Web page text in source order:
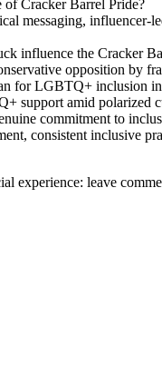
of Cracker Barrel Pride?
messaging, influencer-
influence the Cracker
opposition by
for LGBTQ+ inclusion in
support amid
commitment to
consistent inclusive
experience: leave